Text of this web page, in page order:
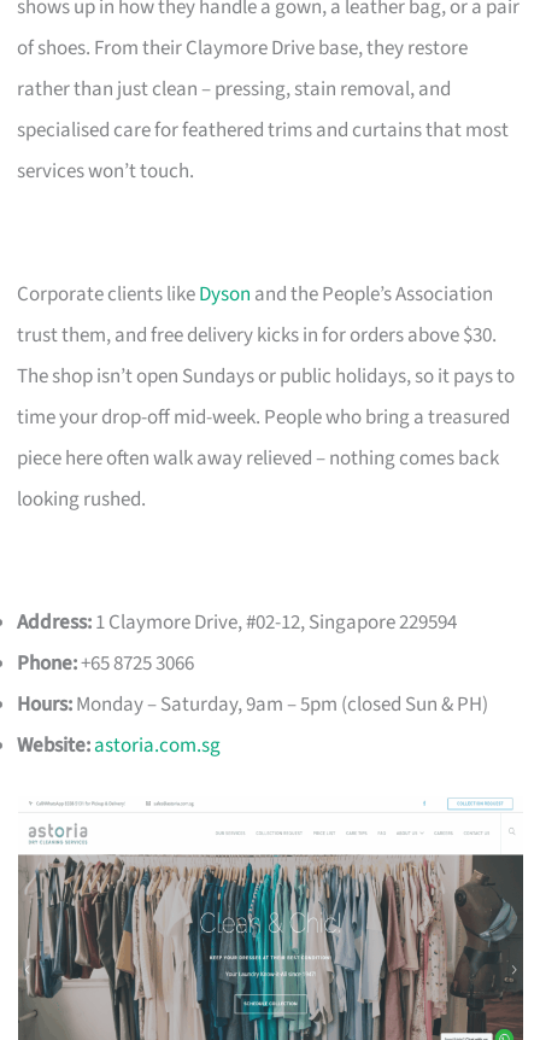
shows up in how they handle a gown, a leather bag, or a pair
of shoes. From their Claymore Drive base, they restore
rather than just clean – pressing, stain removal, and
specialised care for feathered trims and curtains that most
services won’t touch.
Corporate clients likeDyson and the People’s Association
trust them, and free delivery kicks in for orders above $30.
The shop isn’t open Sundays or public holidays, so it pays to
time your drop-off mid-week. People who bring a treasured
piece here often walk away relieved – nothing comes back
looking rushed.
Address:1 Claymore Drive, #02-12, Singapore 229594
Phone:+65 8725 3066
Hours:Monday – Saturday, 9am – 5pm (closed Sun & PH)
Website:astoria.com.sg